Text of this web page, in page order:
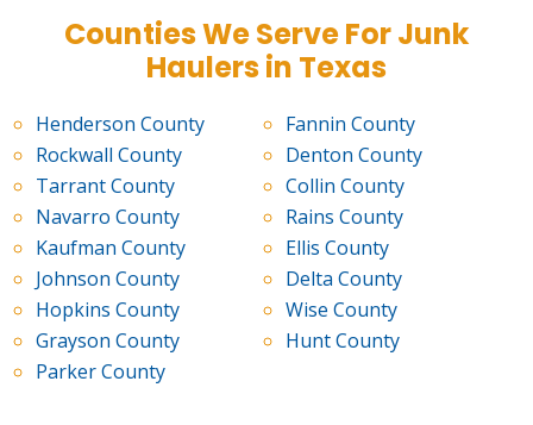
Counties We Serve For Junk
Haulers in Texas
Henderson County
Rockwall County
Tarrant County
Navarro County
Kaufman County
Johnson County
Hopkins County
Grayson County
Parker County
Fannin County
Denton County
Collin County
Rains County
Ellis County
Delta County
Wise County
Hunt County